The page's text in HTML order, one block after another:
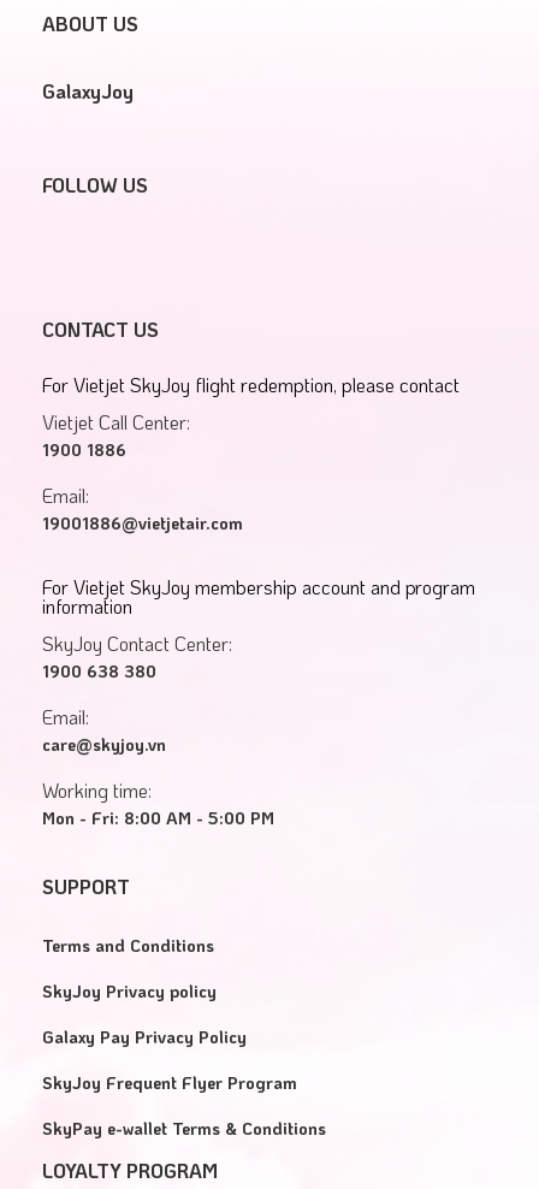
ABOUT US
GalaxyJoy
FOLLOW US
CONTACT US
For Vietjet SkyJoy flight redemption, please contact
Vietjet Call Center:
1900 1886
Email:
19001886@vietjetair.com
For Vietjet SkyJoy membership account and program
information
SkyJoy Contact Center:
1900 638 380
Email:
care@skyjoy.vn
Working time:
Mon - Fri: 8:00 AM - 5:00 PM
SUPPORT
Terms and Conditions
SkyJoy Privacy policy
Galaxy Pay Privacy Policy
SkyJoy Frequent Flyer Program
SkyPay e-wallet Terms & Conditions
LOYALTY PROGRAM